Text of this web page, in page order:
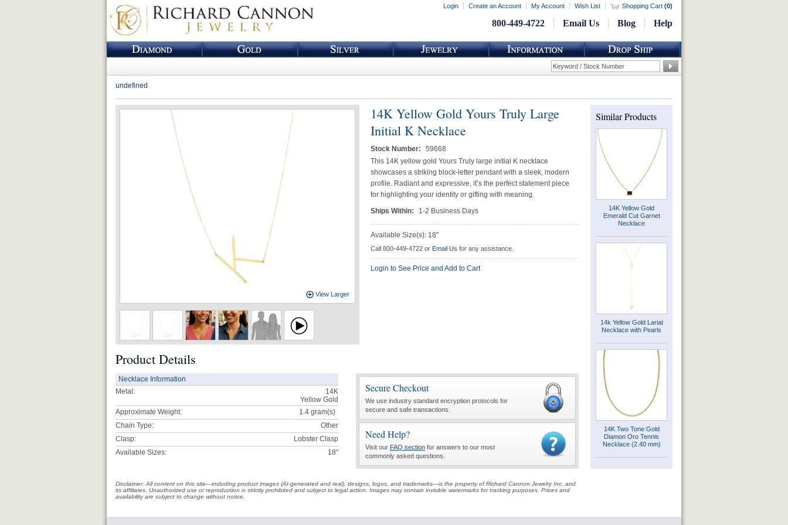
Login Create an Account My Account Wish List Shopping Cart (0)
800-449-4722 Email Us Blog Help
undefined
Loading...
View Larger
14K Yellow Gold Yours Truly Large
Initial K Necklace
Stock Number:
59668
This 14K yellow gold Yours Truly large initial K necklace
showcases a striking block-letter pendant with a sleek, modern
profile. Radiant and expressive, it’s the perfect statement piece
for highlighting your identity or gifting with meaning.
Ships Within:
1-2 Business Days
Available Size(s): 18"
Call 800-449-4722 or Email Us for any assistance.
Login to See Price and Add to Cart
Product Details
Necklace Information
Metal:
14K
Yellow Gold
Approximate Weight:
1.4 gram(s)
Chain Type:
Other
Clasp:
Lobster Clasp
Available Sizes:
18"
Secure Checkout
We use industry standard encryption protocols for
secure and safe transactions.
Need Help?
Visit our FAQ section for answers to our most
commonly asked questions.
Disclaimer: All content on this site—including product images (AI-generated and real), designs, logos, and trademarks—is the property of Richard Cannon Jewelry Inc. and
its affiliates. Unauthorized use or reproduction is strictly prohibited and subject to legal action. Images may contain invisible watermarks for tracking purposes. Prices and
availability are subject to change without notice.
Similar Products
14K Yellow Gold
Emerald Cut Garnet
Necklace
14k Yellow Gold Lariat
Necklace with Pearls
14K Two Tone Gold
Diamon Oro Tennis
Necklace (2.40 mm)